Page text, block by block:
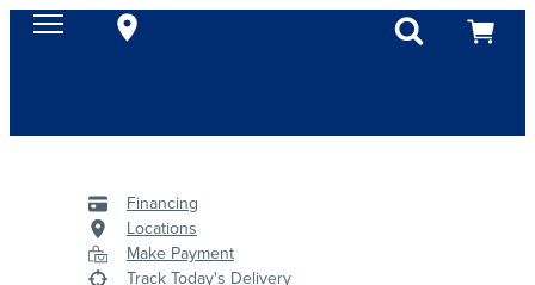
Financing
Locations
Make Payment
Track Today's Delivery